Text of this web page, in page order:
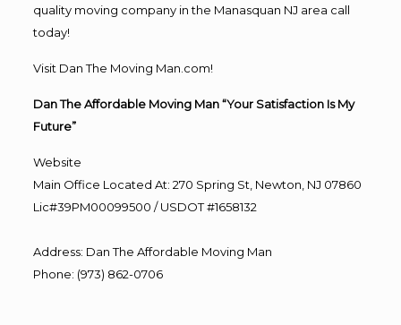
quality moving company in the Manasquan NJ area call
today!
Visit Dan The Moving Man.com!
Dan The Affordable Moving Man “Your Satisfaction Is My
Future”
Website
Main Office Located At: 270 Spring St, Newton, NJ 07860
Lic#39PM00099500 / USDOT #1658132
Address: Dan The Affordable Moving Man
Phone: (973) 862-0706